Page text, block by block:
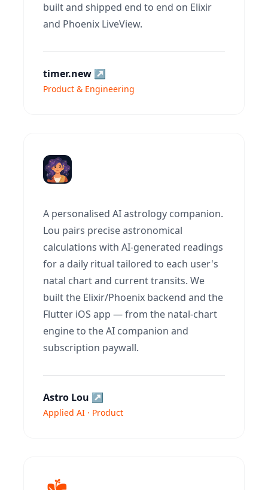
built and shipped end to end on Elixir
and Phoenix LiveView.
timer.new ↗
Product & Engineering
A personalised AI astrology companion.
Lou pairs precise astronomical
calculations with AI-generated readings
for a daily ritual tailored to each user's
natal chart and current transits. We
built the Elixir/Phoenix backend and the
Flutter iOS app — from the natal-chart
engine to the AI companion and
subscription paywall.
Astro Lou ↗
Applied AI · Product